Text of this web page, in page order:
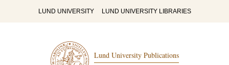
LUND UNIVERSITY LUND UNIVERSITY LIBRARIES
Lund University Publications